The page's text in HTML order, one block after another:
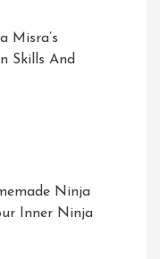
Misra’s
Skills And
Ninja
Inner Ninja